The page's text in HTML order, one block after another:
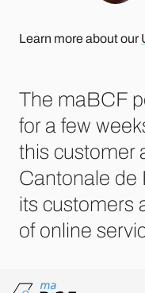
Learn more about our
The maBCF
for a few
this customer
Cantonale de
its customers
of online